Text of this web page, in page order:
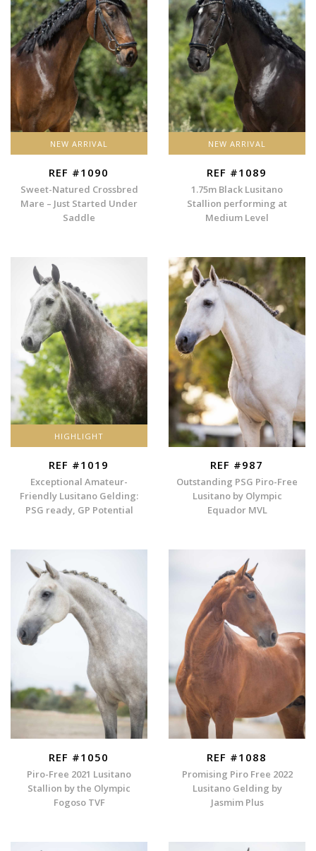
NEW ARRIVAL
REF #1090
Sweet-Natured Crossbred
Mare – Just Started Under
Saddle
NEW ARRIVAL
REF #1089
1.75m Black Lusitano
Stallion performing at
Medium Level
HIGHLIGHT
REF #1019
Exceptional Amateur-
Friendly Lusitano Gelding:
PSG ready, GP Potential
REF #987
Outstanding PSG Piro-Free
Lusitano by Olympic
Equador MVL
REF #1050
Piro-Free 2021 Lusitano
Stallion by the Olympic
Fogoso TVF
REF #1088
Promising Piro Free 2022
Lusitano Gelding by
Jasmim Plus